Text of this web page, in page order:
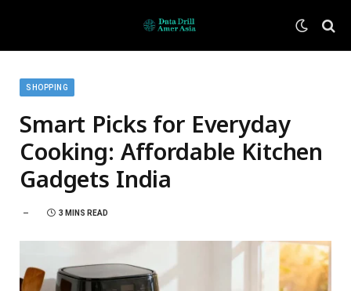
SHOPPING
Smart Picks for Everyday
Cooking: Affordable Kitchen
Gadgets India
3 MINS READ